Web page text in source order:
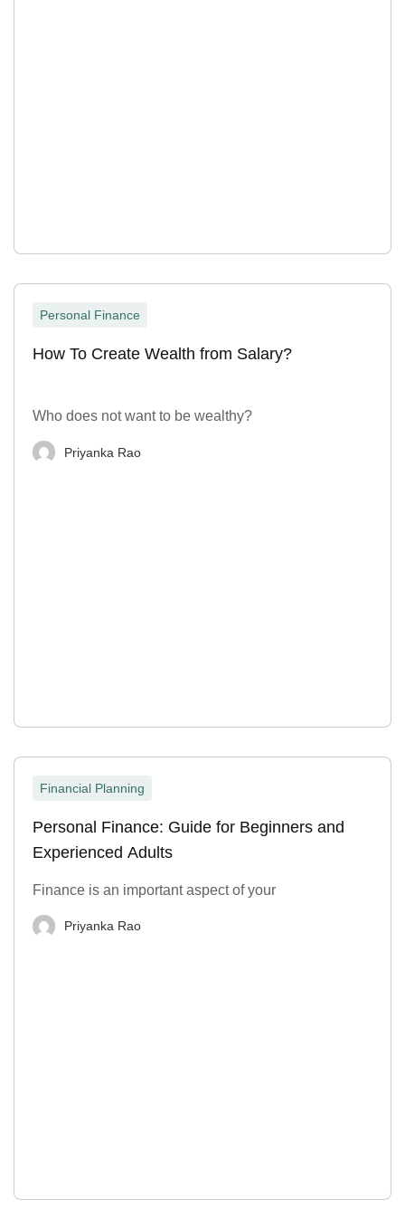
Personal Finance
How To Create Wealth from Salary?
Who does not want to be wealthy?
Priyanka Rao
Financial Planning
Personal Finance: Guide for Beginners and
Experienced Adults
Finance is an important aspect of your
Priyanka Rao